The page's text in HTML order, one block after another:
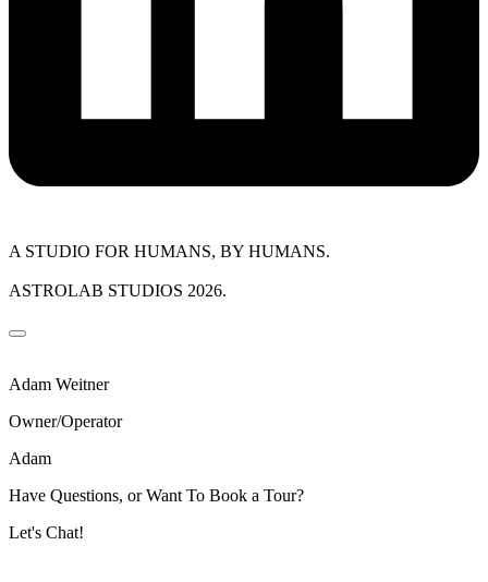
A STUDIO FOR HUMANS, BY HUMANS.
ASTROLAB STUDIOS 2026.
Adam Weitner
Owner/Operator
Adam
Have Questions, or Want To Book a Tour?
Let's Chat!